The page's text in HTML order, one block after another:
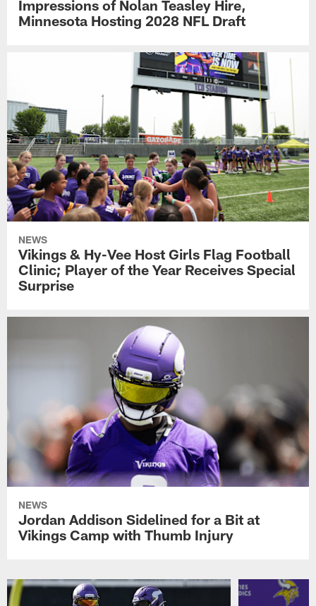
Impressions of Nolan Teasley Hire,
Minnesota Hosting 2028 NFL Draft
NEWS
Vikings & Hy-Vee Host Girls Flag Football
Clinic; Player of the Year Receives Special
Surprise
NEWS
Jordan Addison Sidelined for a Bit at
Vikings Camp with Thumb Injury